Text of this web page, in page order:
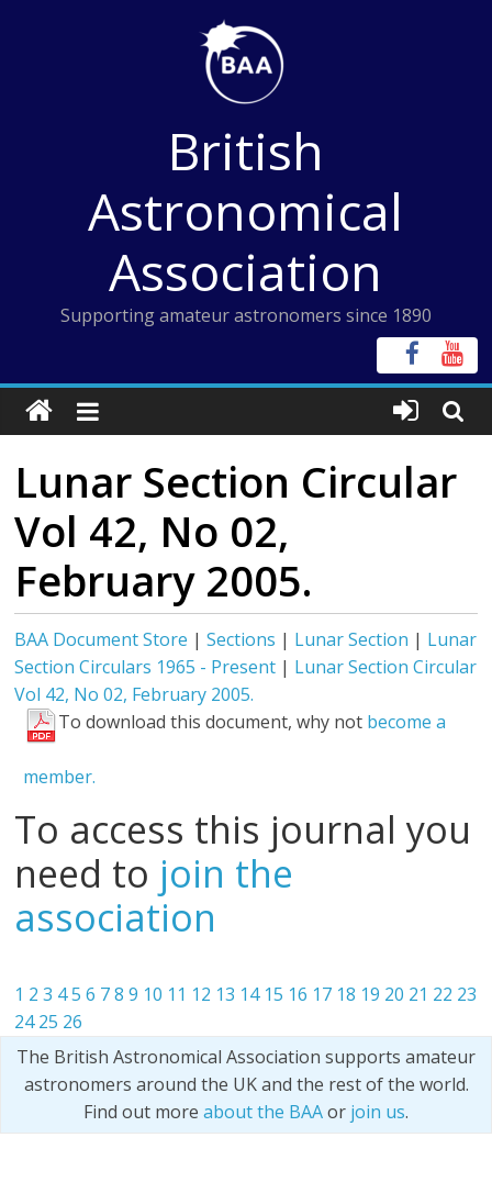
British
Astronomical
Association
Supporting amateur astronomers since 1890
Lunar Section Circular
Vol 42, No 02,
February 2005.
BAA Document Store |Sections | Lunar Section | Lunar
Section Circulars 1965 - Present | Lunar Section Circular
Vol 42, No 02, February 2005.
To download this document, why not become a
member.
To access this journal you
need to join the
association
1 2 3 45 6 7 8 9 10 11 12 13 14 15 16 17 18 19 20 21 22 23
24 25 26
The British Astronomical Association supports amateur
astronomers around the UK and the rest of the world.
Find out more about the BAAor join us.